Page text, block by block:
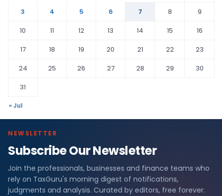
3
4 5 6 7 8
9
10
11 12 13 14 15
16
17
18 19 20 21 22
23
24
25 26 27 28 29
30
31
« Jul
NEWSLETTER
Subscribe Our Newsletter
Join the professionals, businesses and finance teams who
rely on TaxGuru's morning digest of notifications,
judgments and analysis. Curated by editors, free forever.